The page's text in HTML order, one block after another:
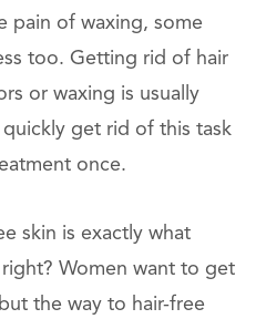
pain of waxing, some
too. Getting rid of hair
or waxing is usually
get rid of this task
once.
skin is exactly what
Women want to get
the way to hair-free